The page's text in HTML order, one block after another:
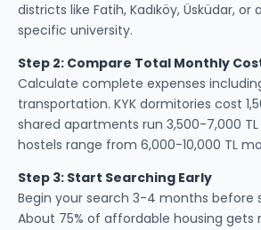
districts like Fatih, Kadıköy, Üsküdar, or
specific university.
Step 2: Compare Total Monthly
Calculate complete expenses
transportation. KYK dormitories cost
shared apartments run 3,500-7,000
hostels range from 6,000-10,000 TL
Step 3: Start Searching Early
Begin your search 3-4 months before
About 75% of affordable housing